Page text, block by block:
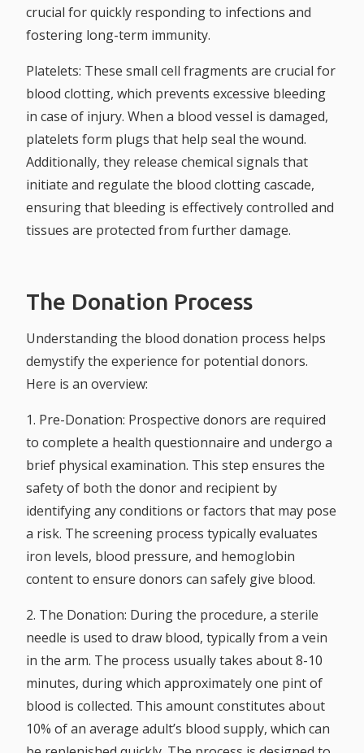
crucial for quickly responding to infections and
fostering long-term immunity.
Platelets: These small cell fragments are crucial for
blood clotting, which prevents excessive bleeding
in case of injury. When a blood vessel is damaged,
platelets form plugs that help seal the wound.
Additionally, they release chemical signals that
initiate and regulate the blood clotting cascade,
ensuring that bleeding is effectively controlled and
tissues are protected from further damage.
The Donation Process
Understanding the blood donation process helps
demystify the experience for potential donors.
Here is an overview:
1. Pre-Donation: Prospective donors are required
to complete a health questionnaire and undergo a
brief physical examination. This step ensures the
safety of both the donor and recipient by
identifying any conditions or factors that may pose
a risk. The screening process typically evaluates
iron levels, blood pressure, and hemoglobin
content to ensure donors can safely give blood.
2. The Donation: During the procedure, a sterile
needle is used to draw blood, typically from a vein
in the arm. The process usually takes about 8-10
minutes, during which approximately one pint of
blood is collected. This amount constitutes about
10% of an average adult’s blood supply, which can